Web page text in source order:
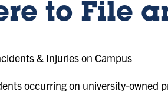
to File
& Injuries on Campus
occurring on university-owned